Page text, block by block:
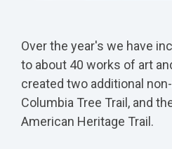
Over the year's we have
to about 40 works of art
created two additional
Columbia Tree Trail, and
American Heritage Trail.